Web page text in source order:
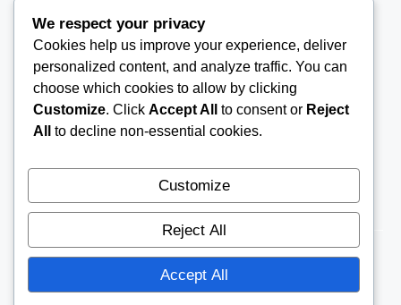
THEARRC6@GMAIL.COM
© 2026THE ARRC
We respect your privacy
Cookies help us improve your experience, deliver
personalized content, and analyze traffic. You can
choose which cookies to allow by clicking
Customize. Click Accept All to consent or Reject
All
to decline non-essential cookies.
Customize
Reject All
Accept All